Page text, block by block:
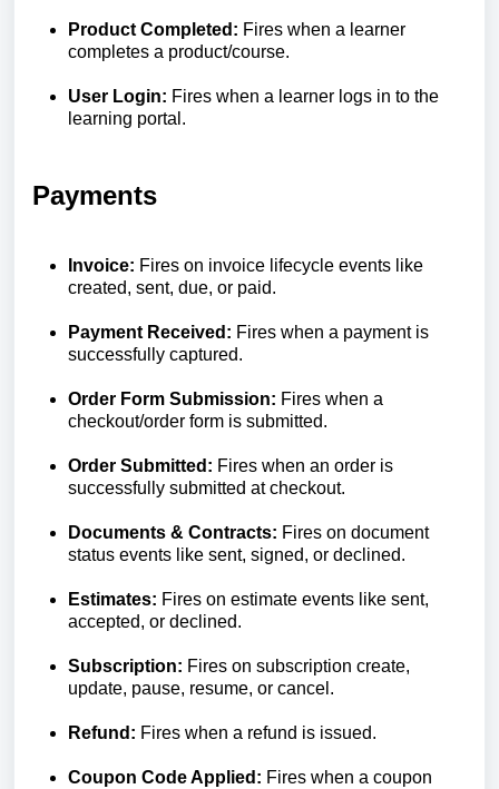
Product Completed: Fires when a learner
completes a product/course.
User Login: Fires when a learner logs in to the
learning portal.
Payments
Invoice: Fires on invoice lifecycle events like
created, sent, due, or paid.
Payment Received: Fires when a payment is
successfully captured.
Order Form Submission: Fires when a
checkout/order form is submitted.
Order Submitted: Fires when an order is
successfully submitted at checkout.
Documents & Contracts: Fires on document
status events like sent, signed, or declined.
Estimates: Fires on estimate events like sent,
accepted, or declined.
Subscription: Fires on subscription create,
update, pause, resume, or cancel.
Refund: Fires when a refund is issued.
Coupon Code Applied: Fires when a coupon